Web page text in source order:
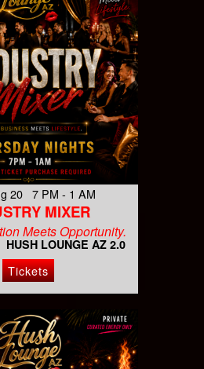
20 7 PM - 1 AM
MIXER
Meets Opportunity.
HUSH LOUNGE AZ 2.0
Tickets